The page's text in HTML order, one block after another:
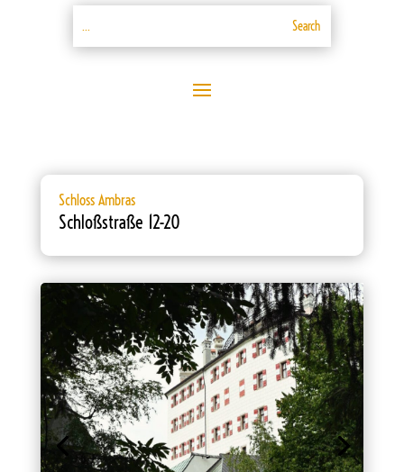
Schloss Ambras
Schloßstraße 12-20